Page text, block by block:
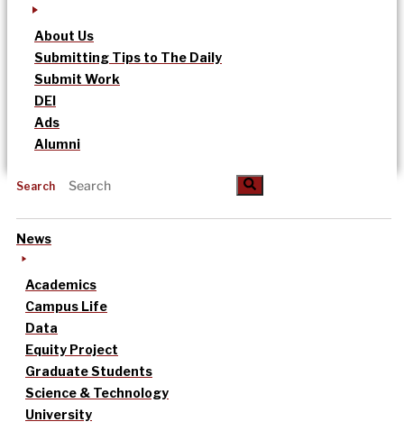
About Us
Submitting Tips to The Daily
Submit Work
DEI
Ads
Alumni
Search
News
Academics
Campus Life
Data
Equity Project
Graduate Students
Science & Technology
University